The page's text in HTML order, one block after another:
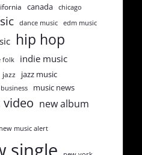
canada chicago
dance music edm music
hip hop
folk indie music
jazz jazz music
music news
new album
new music alert
single